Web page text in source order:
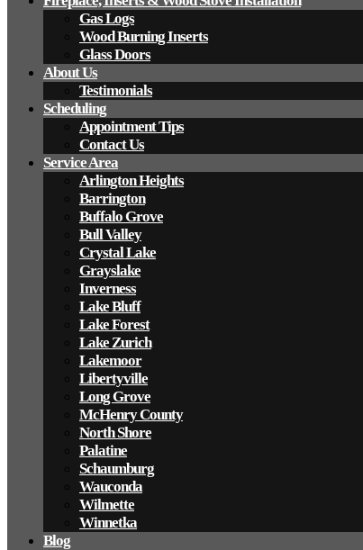
Gas Logs
Wood Burning Inserts
Glass Doors
About Us
Testimonials
Scheduling
Appointment Tips
Contact Us
Service Area
Arlington Heights
Barrington
Buffalo Grove
Bull Valley
Crystal Lake
Grayslake
Inverness
Lake Bluff
Lake Forest
Lake Zurich
Lakemoor
Libertyville
Long Grove
McHenry County
North Shore
Palatine
Schaumburg
Wauconda
Wilmette
Winnetka
Blog